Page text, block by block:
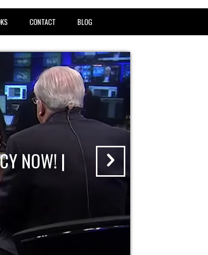
CONTACT BLOG
NOW! |